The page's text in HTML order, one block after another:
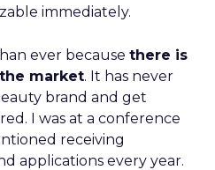
immediately.
ever because there is
market. It has never
brand and get
I was at a conference
receiving
applications every year.